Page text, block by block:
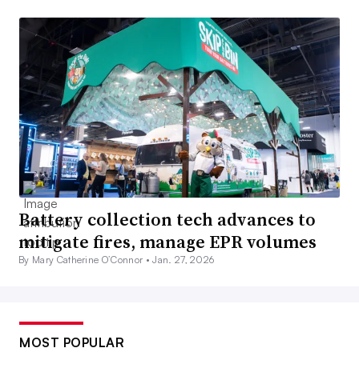
Battery collection tech advances to
mitigate fires, manage EPR volumes
By Mary Catherine O’Connor •Jan. 27, 2026
MOST POPULAR